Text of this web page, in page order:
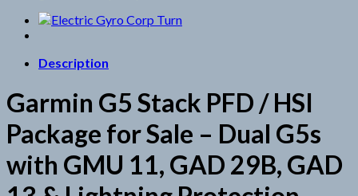
Description
Garmin G5 Stack PFD / HSI
Package for Sale – Dual G5s
with GMU 11, GAD 29B, GAD